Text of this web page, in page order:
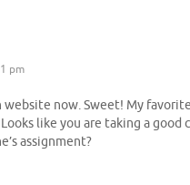
pm
website now. Sweet! My
like you are taking a good
assignment?